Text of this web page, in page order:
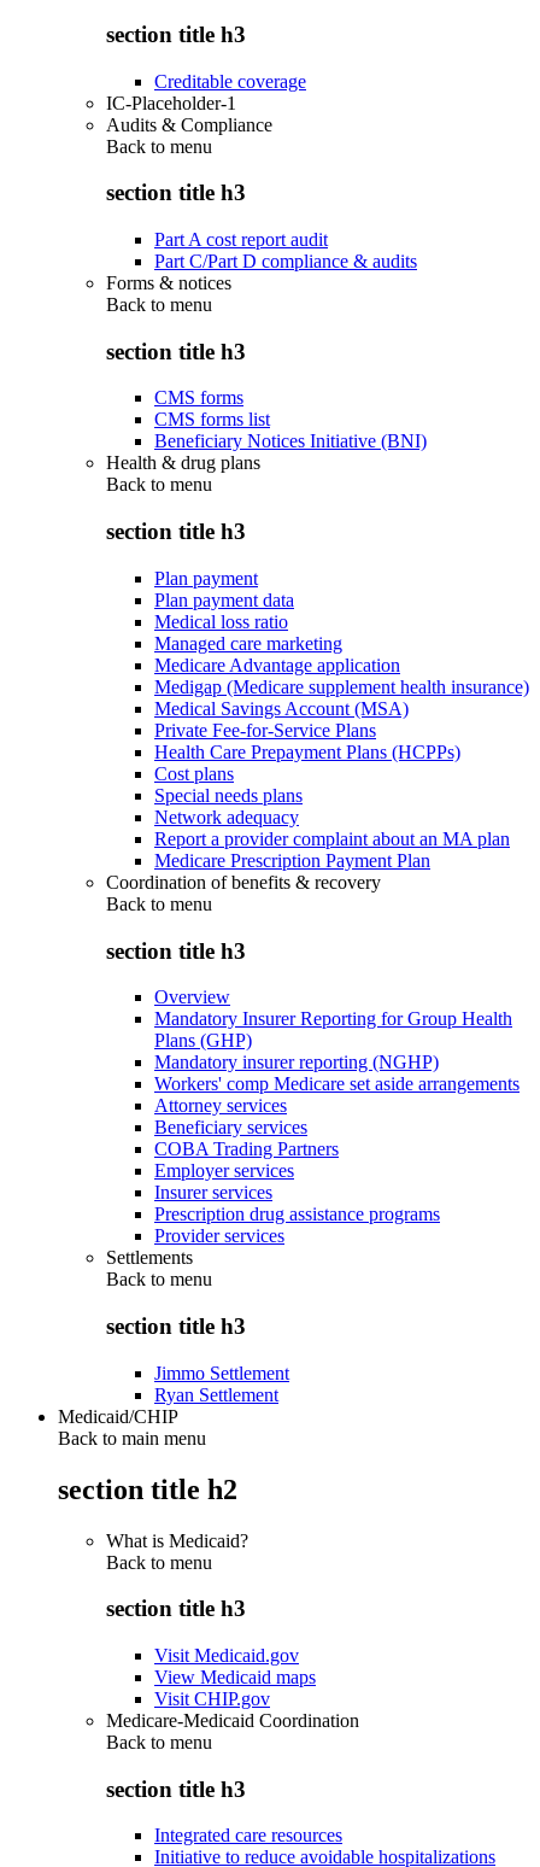
section title h3
Creditable coverage
IC-Placeholder-1
Audits & Compliance
Back to menu
section title h3
Part A cost report audit
Part C/Part D compliance & audits
Forms & notices
Back to menu
section title h3
CMS forms
CMS forms list
Beneficiary Notices Initiative (BNI)
Health & drug plans
Back to menu
section title h3
Plan payment
Plan payment data
Medical loss ratio
Managed care marketing
Medicare Advantage application
Medigap (Medicare supplement health insurance)
Medical Savings Account (MSA)
Private Fee-for-Service Plans
Health Care Prepayment Plans (HCPPs)
Cost plans
Special needs plans
Network adequacy
Report a provider complaint about an MA plan
Medicare Prescription Payment Plan
Coordination of benefits & recovery
Back to menu
section title h3
Overview
Mandatory Insurer Reporting for Group Health
Plans (GHP)
Mandatory insurer reporting (NGHP)
Workers' comp Medicare set aside arrangements
Attorney services
Beneficiary services
COBA Trading Partners
Employer services
Insurer services
Prescription drug assistance programs
Provider services
Settlements
Back to menu
section title h3
Jimmo Settlement
Ryan Settlement
Medicaid/CHIP
Back to main menu
section title h2
What is Medicaid?
Back to menu
section title h3
Visit Medicaid.gov
View Medicaid maps
Visit CHIP.gov
Medicare-Medicaid Coordination
Back to menu
section title h3
Integrated care resources
Initiative to reduce avoidable hospitalizations